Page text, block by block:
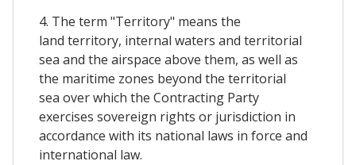
4. The term "Territory" means the
land territory, internal waters and territorial
sea and the airspace above them, as well as
the maritime zones beyond the territorial
sea over which the Contracting Party
exercises sovereign rights or jurisdiction in
accordance with its national laws in force and
international law.